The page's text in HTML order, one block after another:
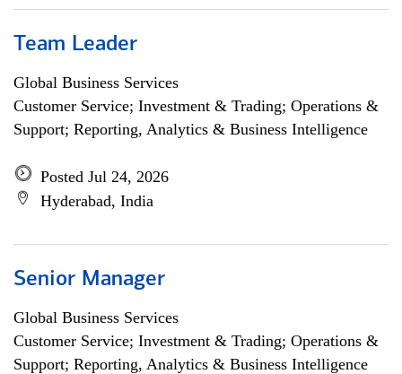
Team Leader
Global Business Services
Customer Service; Investment & Trading; Operations &
Support; Reporting, Analytics & Business Intelligence
Posted Jul 24, 2026
Hyderabad, India
Senior Manager
Global Business Services
Customer Service; Investment & Trading; Operations &
Support; Reporting, Analytics & Business Intelligence